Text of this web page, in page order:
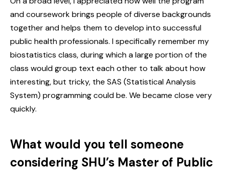
and coursework brings people of diverse backgrounds
together and helps them to develop into successful
public health professionals. I specifically remember my
biostatistics class, during which a large portion of the
class would group text each other to talk about how
interesting, but tricky, the SAS (Statistical Analysis
System) programming could be. We became close very
quickly.
What would you tell someone
considering SHU’s Master of Public